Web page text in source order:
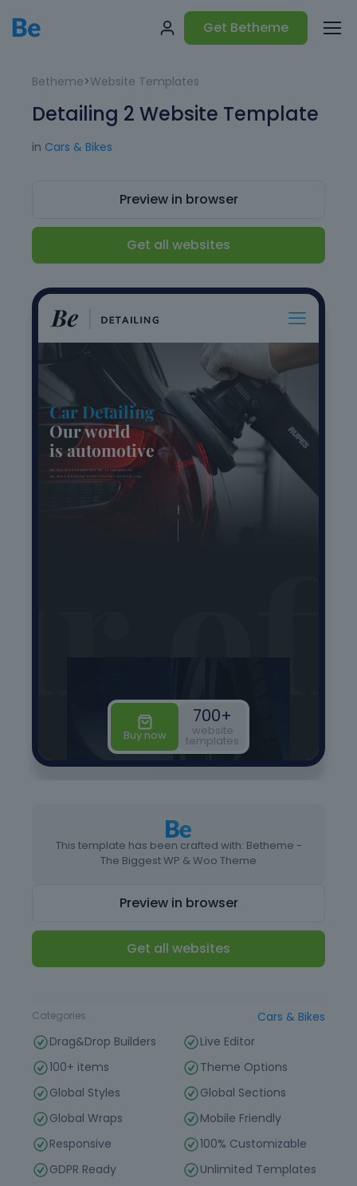
Get Betheme
Betheme>Website Templates
Detailing 2 Website Template
in Cars & Bikes
Preview in browser
Get all websites
This template has been crafted with: Betheme -
The Biggest WP & Woo Theme
Preview in browser
Get all websites
Categories
Cars & Bikes
Drag&Drop Builders
Live Editor
100+ items
Theme Options
Global Styles
Global Sections
Global Wraps
Mobile Friendly
Responsive
100% Customizable
GDPR Ready
Unlimited Templates